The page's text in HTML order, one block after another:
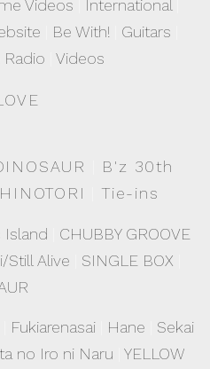
Videos International
Be With! Guitars
Radio |Videos
B'z 30th
HINOTORI |Tie-ins
Island
CHUBBY GROOVE
Still Alive SINGLE BOX
Fukiarenasai| Hane
Sekai
no Iro ni Naru
YELLOW